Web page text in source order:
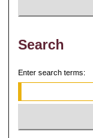
Search
Enter search terms: